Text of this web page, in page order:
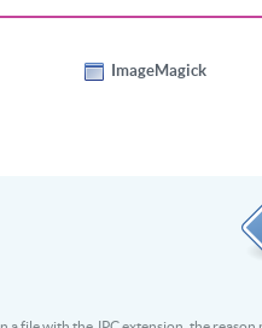
ImageMagick